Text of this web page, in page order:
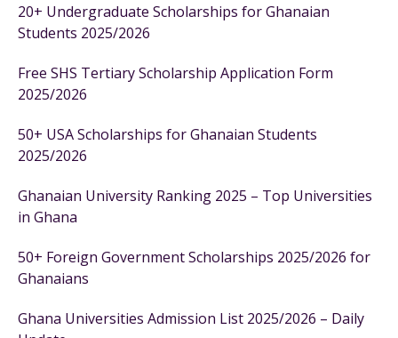
20+ Undergraduate Scholarships for Ghanaian
Students 2025/2026
Free SHS Tertiary Scholarship Application Form
2025/2026
50+ USA Scholarships for Ghanaian Students
2025/2026
Ghanaian University Ranking 2025 – Top Universities
in Ghana
50+ Foreign Government Scholarships 2025/2026 for
Ghanaians
Ghana Universities Admission List 2025/2026 – Daily